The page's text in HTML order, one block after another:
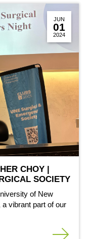
JUN
01
2024
CHOY |
SOCIETY
of New
vibrant part of our